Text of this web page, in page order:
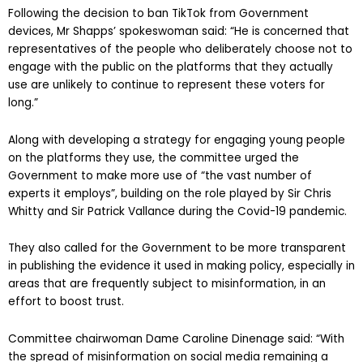
Following the decision to ban TikTok from Government
devices, Mr Shapps’ spokeswoman said: “He is concerned that
representatives of the people who deliberately choose not to
engage with the public on the platforms that they actually
use are unlikely to continue to represent these voters for
long.”
Along with developing a strategy for engaging young people
on the platforms they use, the committee urged the
Government to make more use of “the vast number of
experts it employs”, building on the role played by Sir Chris
Whitty and Sir Patrick Vallance during the Covid-19 pandemic.
They also called for the Government to be more transparent
in publishing the evidence it used in making policy, especially in
areas that are frequently subject to misinformation, in an
effort to boost trust.
Committee chairwoman Dame Caroline Dinenage said: “With
the spread of misinformation on social media remaining a